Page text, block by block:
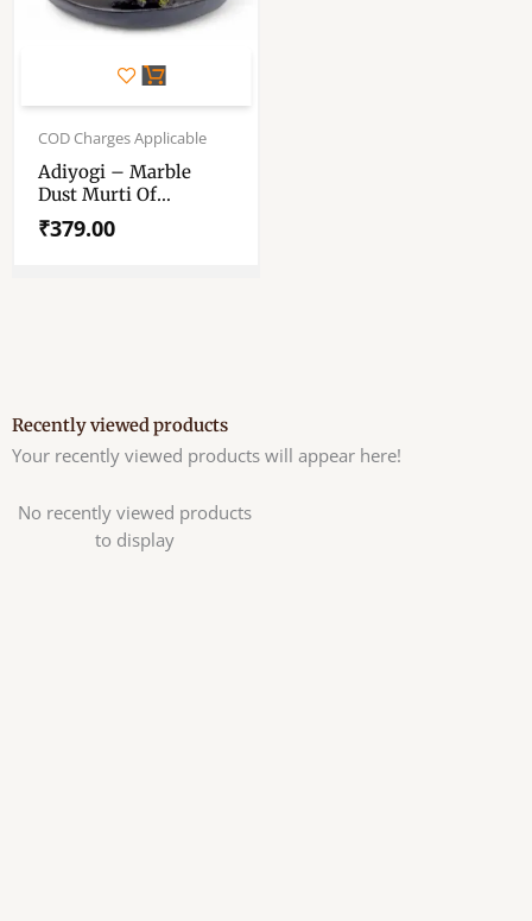
COD Charges Applicable
Adiyogi – Marble
Dust Murti Of
Adiyogi/Adijogi
₹379.00
Recently viewed products
Your recently viewed products will appear here!
No recently viewed products
to display